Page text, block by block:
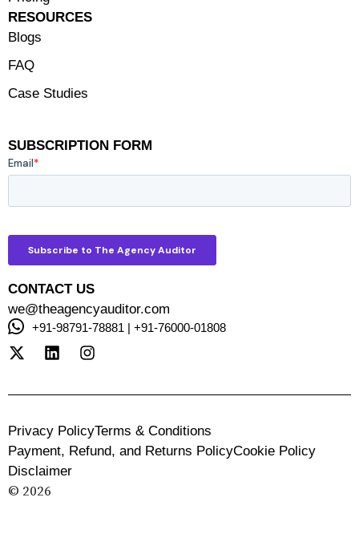
RESOURCES
Blogs
FAQ
Case Studies
SUBSCRIPTION FORM
CONTACT US
we@theagencyauditor.com
+91-98791-78881 | +91-76000-01808
Privacy PolicyTerms & Conditions
Payment, Refund, and Returns PolicyCookie Policy
Disclaimer
© 2026